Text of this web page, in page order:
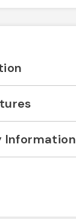
Information